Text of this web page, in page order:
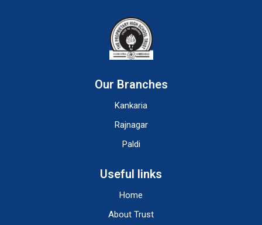
Our Branches
Kankaria
Rajnagar
Paldi
Useful links
Home
About Trust